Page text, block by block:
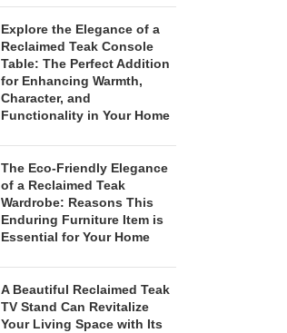
Explore the Elegance of a
Reclaimed Teak Console
Table: The Perfect Addition
for Enhancing Warmth,
Character, and
Functionality in Your Home
The Eco-Friendly Elegance
of a Reclaimed Teak
Wardrobe: Reasons This
Enduring Furniture Item is
Essential for Your Home
A Beautiful Reclaimed Teak
TV Stand Can Revitalize
Your Living Space with Its